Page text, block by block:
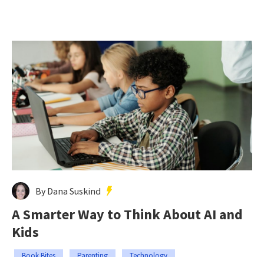
By Dana Suskind
A Smarter Way to Think About AI and
Kids